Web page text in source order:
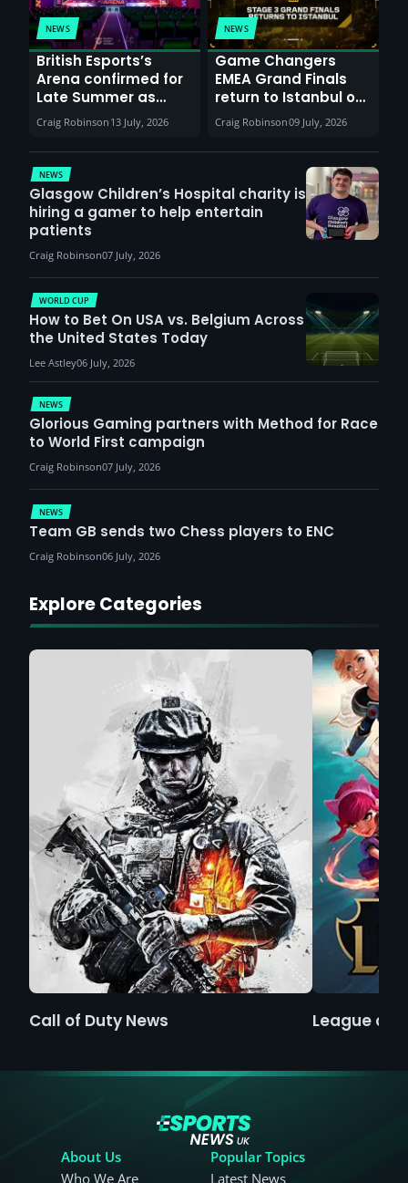
NEWS
British Esports’s
Arena confirmed for
Late Summer as
Sunderland venues
report surge in
demand
Craig Robinson 13 July, 2026
NEWS
Game Changers
EMEA Grand Finals
return to Istanbul on
30th August with
VCT Watch Party
Craig Robinson09 July, 2026
NEWS
Glasgow Children’s Hospital charity is
hiring a gamer to help entertain
patients
Craig Robinson07 July, 2026
NEWS
Glorious Gaming partners with Method for Race
to World First campaign
Craig Robinson07 July, 2026
WORLD CUP
How to Bet On USA vs. Belgium Across
the United States Today
Lee Astley06 July, 2026
NEWS
Team GB sends two Chess players to ENC
Craig Robinson06 July, 2026
Explore Categories
Call of Duty News League of
About Us
Who We Are
Popular Topics
Latest News